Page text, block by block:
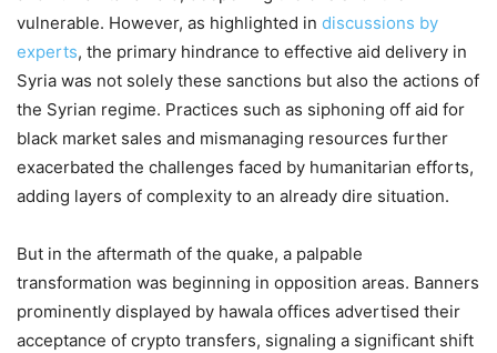
vulnerable. However, as highlighted in discussions by
experts, the primary hindrance to effective aid delivery in
Syria was not solely these sanctions but also the actions of
the Syrian regime. Practices such as siphoning off aid for
black market sales and mismanaging resources further
exacerbated the challenges faced by humanitarian efforts,
adding layers of complexity to an already dire situation.
But in the aftermath of the quake, a palpable
transformation was beginning in opposition areas. Banners
prominently displayed by hawala offices advertised their
acceptance of crypto transfers, signaling a significant shift